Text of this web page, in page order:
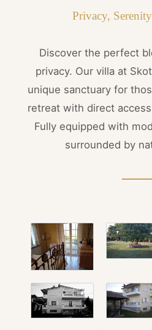
Privacy,
Discover the perfect
privacy. Our villa at
unique sanctuary for
retreat with direct
Fully equipped with
surrounded by